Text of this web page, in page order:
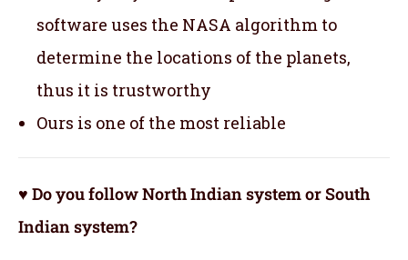
software uses the NASA algorithm to
determine the locations of the planets,
thus it is trustworthy
Ours is one of the most reliable
♥ Do you follow North Indian system or South
Indian system?